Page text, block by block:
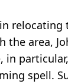
the area,
spell.